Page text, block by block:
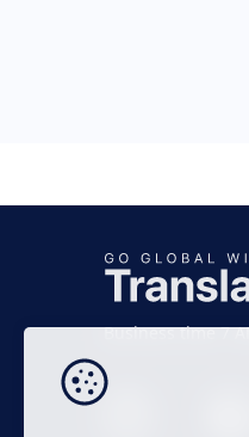
Business time 7